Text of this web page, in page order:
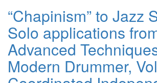
“Chapinism” to Jazz
Solo applications
Advanced
Modern Drummer,